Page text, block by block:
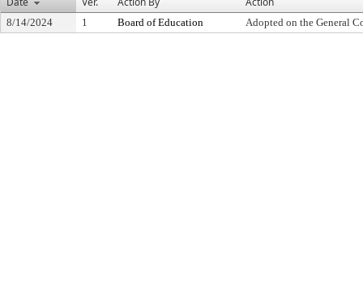
8/14/2024 1 Board of Education Adopted on the General